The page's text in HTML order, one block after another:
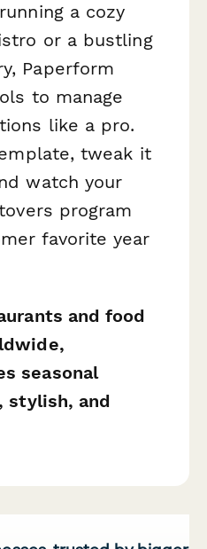
a cozy
or a bustling
Paperform
to manage
like a pro.
tweak it
watch your
program
favorite year
and food
seasonal
stylish, and